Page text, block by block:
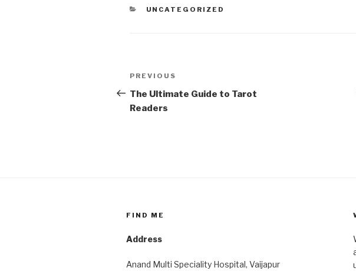
CATEGORIES
UNCATEGORIZED
Post
navigation
Previous
Post
PREVIOUS
The Ultimate Guide to Tarot
Readers
FIND ME
Address
Anand Multi Speciality Hospital, Vaijapur